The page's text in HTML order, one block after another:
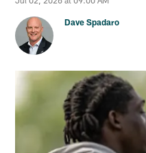
Dave Spadaro